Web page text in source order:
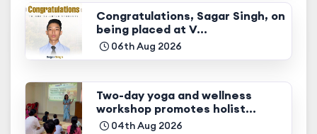
Congratulations, Sagar Singh, on
being placed at V...
06th Aug 2026
Two-day yoga and wellness
workshop promotes holist...
04th Aug 2026